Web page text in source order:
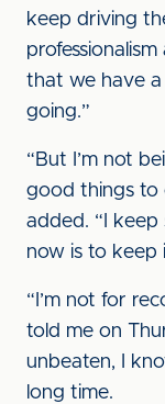
keep driving
that we have
going.”
“But I’m not
good things to
added. “I keep
now is to keep
“I’m not for
told me on
unbeaten, I
long time.